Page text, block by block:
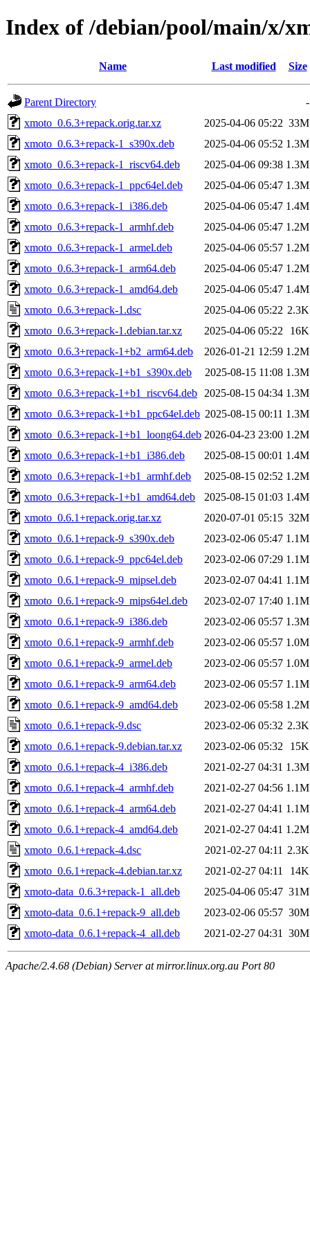
Index of /debian/pool/main/x/
Name Last modified Size
Parent Directory
-
xmoto_0.6.3+repack.orig.tar.xz
2025-04-06 05:22 33M
xmoto_0.6.3+repack-1_s390x.deb
2025-04-06 05:52 1.3M
xmoto_0.6.3+repack-1_riscv64.deb
2025-04-06 09:38 1.3M
xmoto_0.6.3+repack-1_ppc64el.deb
2025-04-06 05:47 1.3M
xmoto_0.6.3+repack-1_i386.deb
2025-04-06 05:47 1.4M
xmoto_0.6.3+repack-1_armhf.deb
2025-04-06 05:47 1.2M
xmoto_0.6.3+repack-1_armel.deb
2025-04-06 05:57 1.2M
xmoto_0.6.3+repack-1_arm64.deb
2025-04-06 05:47 1.2M
xmoto_0.6.3+repack-1_amd64.deb
2025-04-06 05:47 1.4M
xmoto_0.6.3+repack-1.dsc
2025-04-06 05:22 2.3K
xmoto_0.6.3+repack-1.debian.tar.xz
2025-04-06 05:22
16K
xmoto_0.6.3+repack-1+b2_arm64.deb
2026-01-21 12:59 1.2M
xmoto_0.6.3+repack-1+b1_s390x.deb
2025-08-15 11:08 1.3M
xmoto_0.6.3+repack-1+b1_riscv64.deb
2025-08-15 04:34 1.3M
xmoto_0.6.3+repack-1+b1_ppc64el.deb 2025-08-15 00:11 1.3M
xmoto_0.6.3+repack-1+b1_loong64.deb 2026-04-23 23:00 1.2M
xmoto_0.6.3+repack-1+b1_i386.deb
2025-08-15 00:01 1.4M
xmoto_0.6.3+repack-1+b1_armhf.deb
2025-08-15 02:52 1.2M
xmoto_0.6.3+repack-1+b1_amd64.deb
2025-08-15 01:03 1.4M
xmoto_0.6.1+repack.orig.tar.xz
2020-07-01 05:15 32M
xmoto_0.6.1+repack-9_s390x.deb
2023-02-06 05:47 1.1M
xmoto_0.6.1+repack-9_ppc64el.deb
2023-02-06 07:29 1.1M
xmoto_0.6.1+repack-9_mipsel.deb
2023-02-07 04:41 1.1M
xmoto_0.6.1+repack-9_mips64el.deb
2023-02-07 17:40 1.1M
xmoto_0.6.1+repack-9_i386.deb
2023-02-06 05:57 1.3M
xmoto_0.6.1+repack-9_armhf.deb
2023-02-06 05:57 1.0M
xmoto_0.6.1+repack-9_armel.deb
2023-02-06 05:57 1.0M
xmoto_0.6.1+repack-9_arm64.deb
2023-02-06 05:57 1.1M
xmoto_0.6.1+repack-9_amd64.deb
2023-02-06 05:58 1.2M
xmoto_0.6.1+repack-9.dsc
2023-02-06 05:32 2.3K
xmoto_0.6.1+repack-9.debian.tar.xz
2023-02-06 05:32
15K
xmoto_0.6.1+repack-4_i386.deb
2021-02-27 04:31 1.3M
xmoto_0.6.1+repack-4_armhf.deb
2021-02-27 04:56 1.1M
xmoto_0.6.1+repack-4_arm64.deb
2021-02-27 04:41 1.1M
xmoto_0.6.1+repack-4_amd64.deb
2021-02-27 04:41 1.2M
xmoto_0.6.1+repack-4.dsc
2021-02-27 04:11 2.3K
xmoto_0.6.1+repack-4.debian.tar.xz
2021-02-27 04:11
14K
xmoto-data_0.6.3+repack-1_all.deb
2025-04-06 05:47 31M
xmoto-data_0.6.1+repack-9_all.deb
2023-02-06 05:57 30M
xmoto-data_0.6.1+repack-4_all.deb
2021-02-27 04:31 30M
Apache/2.4.68 (Debian) Server at mirror.linux.org.au Port 80